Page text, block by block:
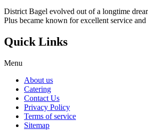
District Bagel evolved out of a longtime
Plus became known for excellent service
Quick Links
Menu
About us
Catering
Contact Us
Privacy Policy
Terms of service
Sitemap